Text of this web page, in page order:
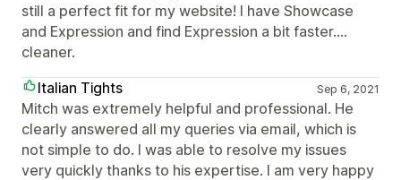
still a perfect fit for my website! I have Showcase
and Expression and find Expression a bit faster....
cleaner.
Italian Tights
Sep 6, 2021
Mitch was extremely helpful and professional. He
clearly answered all my queries via email, which is
not simple to do. I was able to resolve my issues
very quickly thanks to his expertise. I am very happy